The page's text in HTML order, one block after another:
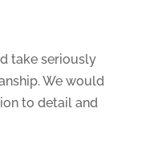
take seriously
We would
to detail and